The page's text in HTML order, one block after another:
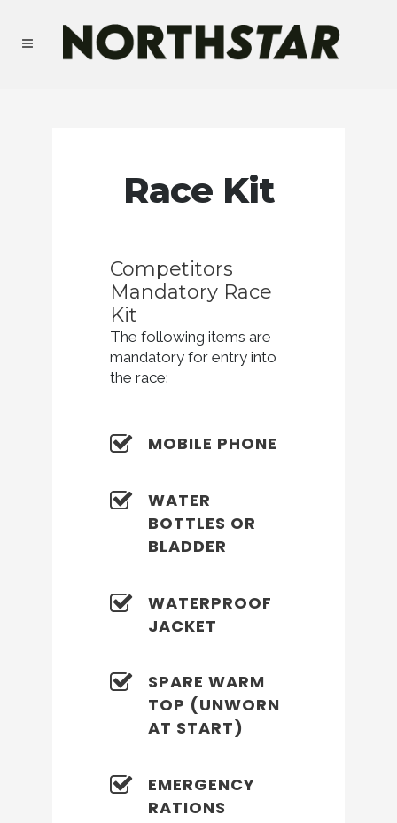
Race Kit
Competitors
Mandatory Race
Kit
The following items are
mandatory for entry into
the race:
MOBILE PHONE
WATER
BOTTLES OR
BLADDER
WATERPROOF
JACKET
SPARE WARM
TOP (UNWORN
AT START)
EMERGENCY
RATIONS